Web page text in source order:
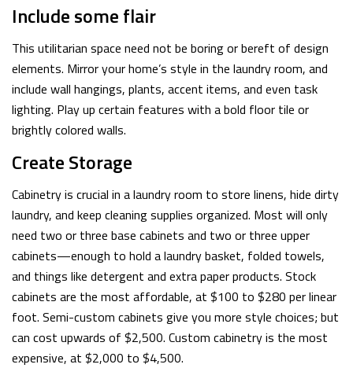
Include some flair
This utilitarian space need not be boring or bereft of design
elements. Mirror your home’s style in the laundry room, and
include wall hangings, plants, accent items, and even task
lighting. Play up certain features with a bold floor tile or
brightly colored walls.
Create Storage
Cabinetry is crucial in a laundry room to store linens, hide dirty
laundry, and keep cleaning supplies organized. Most will only
need two or three base cabinets and two or three upper
cabinets—enough to hold a laundry basket, folded towels,
and things like detergent and extra paper products. Stock
cabinets are the most affordable, at $100 to $280 per linear
foot. Semi-custom cabinets give you more style choices; but
can cost upwards of $2,500. Custom cabinetry is the most
expensive, at $2,000 to $4,500.